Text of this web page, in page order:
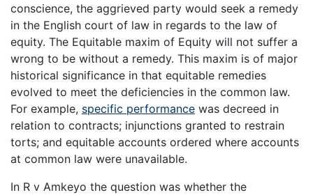
conscience, the aggrieved party would seek a remedy
in the English court of law in regards to the law of
equity. The Equitable maxim of Equity will not suffer a
wrong to be without a remedy. This maxim is of major
historical significance in that equitable remedies
evolved to meet the deficiencies in the common law.
For example, specific performance was decreed in
relation to contracts; injunctions granted to restrain
torts; and equitable accounts ordered where accounts
at common law were unavailable.
In R v Amkeyo the question was whether the